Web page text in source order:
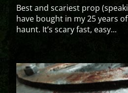
Best and scariest prop
have bought in my 25 years
haunt. It’s scary fast, easy...